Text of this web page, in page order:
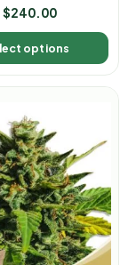
$240.00
options